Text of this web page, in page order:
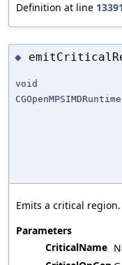
Definition at line 13391
◆
void
Emits a critical region.
Parameters
CriticalName